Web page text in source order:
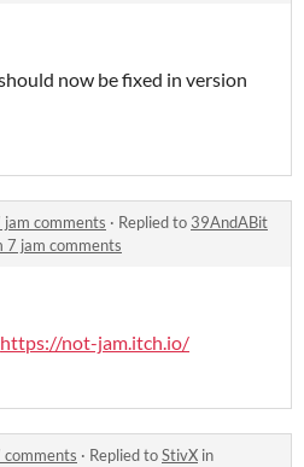
now be fixed in version
comments · Replied to 39AndABit
7 jam comments
https://not-jam.itch.io/
comments · Replied toStivX in